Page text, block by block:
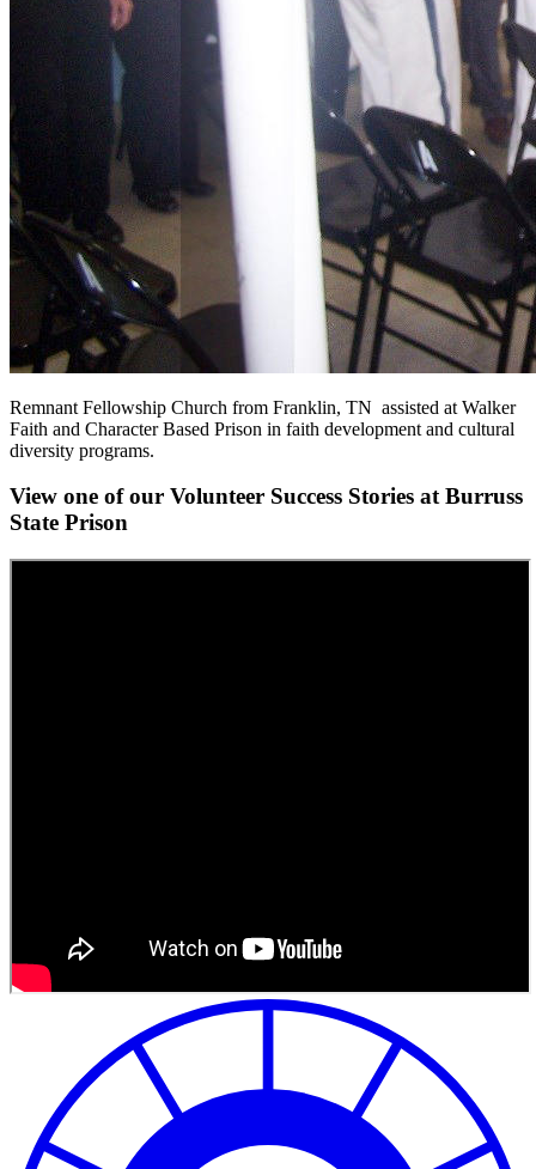
Remnant Fellowship Church from Franklin, TN assisted at Walker
Faith and Character Based Prison in faith development and cultural
diversity programs.
View one of our Volunteer Success Stories at Burruss
State Prison